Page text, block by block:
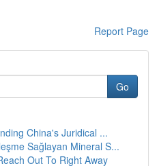
Report Page
Go
China's Juridical ...
Sağlayan Mineral S...
Out To Right Away